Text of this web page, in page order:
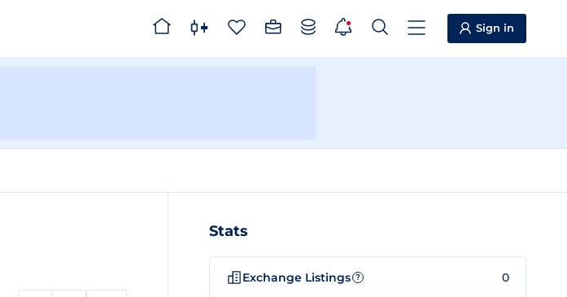
Sign in
Stats
Exchange Listings ? 0